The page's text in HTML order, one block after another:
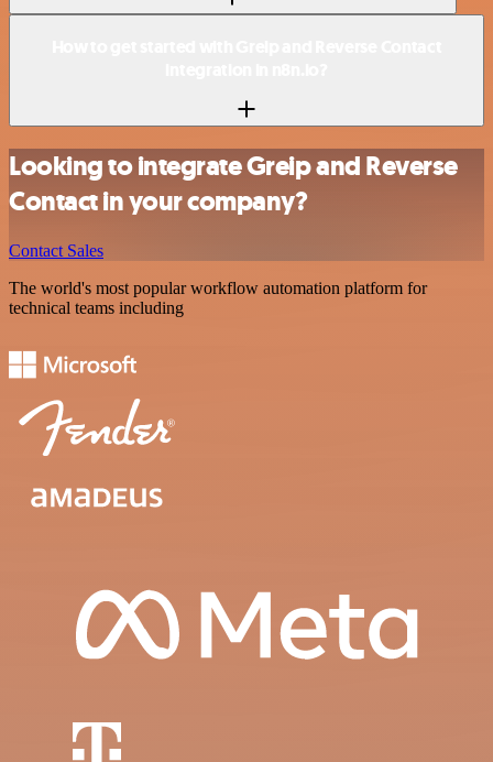
Looking to integrate Greip and Reverse
Contact in your company?
Contact Sales
The world's most popular workflow automation platform for
technical teams including